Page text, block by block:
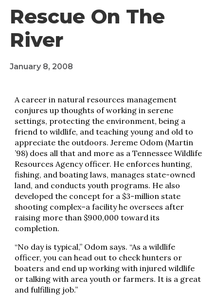
Rescue On The
River
January 8, 2008
A career in natural resources management
conjures up thoughts of working in serene
settings, protecting the environment, being a
friend to wildlife, and teaching young and old to
appreciate the outdoors. Jereme Odom (Martin
’98) does all that and more as a Tennessee Wildlife
Resources Agency officer. He enforces hunting,
fishing, and boating laws, manages state-owned
land, and conducts youth programs. He also
developed the concept for a $3-million state
shooting complex–a facility he oversees after
raising more than $900,000 toward its
completion.
“No day is typical,” Odom says. “As a wildlife
officer, you can head out to check hunters or
boaters and end up working with injured wildlife
or talking with area youth or farmers. It is a great
and fulfilling job.”